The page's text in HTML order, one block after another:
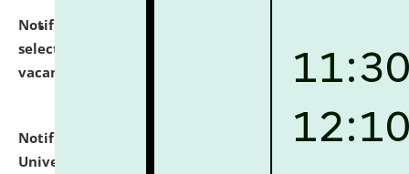
Notification dated: July 14, 2026,
selected for admission to the U.G. Course against
vacant seats.
Notification dated: July 13, 2026,
National Law
University and Judicial Academy (NLUJA), Assam